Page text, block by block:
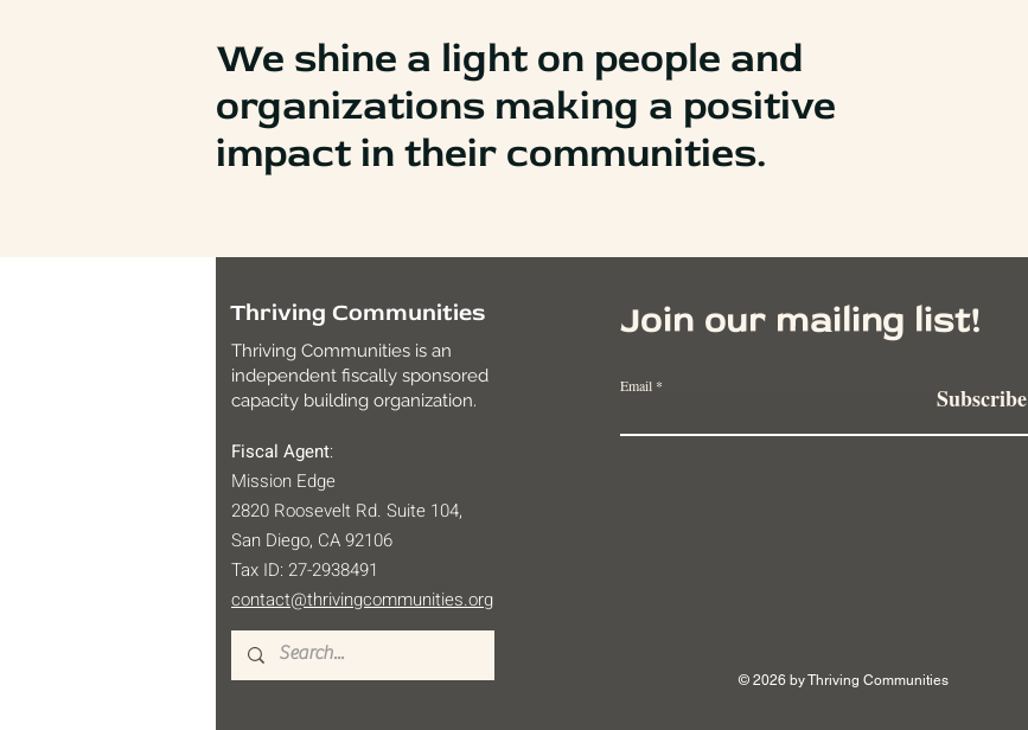
We shine a light on people and
organizations making a positive
impact in their communities.
Thriving Communities
Thriving Communities is an
independent fiscally sponsored
capacity building organization.
Fiscal Agent:
Mission Edge
2820 Roosevelt Rd. Suite 104,
San Diego, CA 92106
Tax ID: 27-2938491
contact@thrivingcommunities.org
Join our mailing list!
Email Subscribe
© 2026 by Thriving Communities